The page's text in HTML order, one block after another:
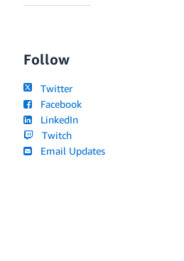
Follow
Twitter
Facebook
LinkedIn
Twitch
Email Updates